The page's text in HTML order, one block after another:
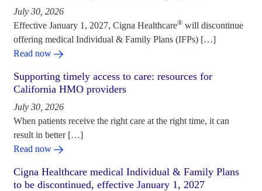
July 30, 2026
Effective January 1, 2027, Cigna Healthcare® will discontinue
offering medical Individual & Family Plans (IFPs) […]
Read now
Supporting timely access to care: resources for
California HMO providers
July 30, 2026
When patients receive the right care at the right time, it can
result in better […]
Read now
Cigna Healthcare medical Individual & Family Plans
to be discontinued, effective January 1, 2027